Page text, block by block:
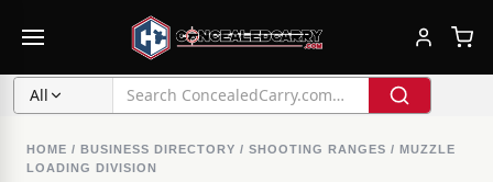
All
HOME / BUSINESS DIRECTORY / SHOOTING RANGES / MUZZLE
LOADING DIVISION